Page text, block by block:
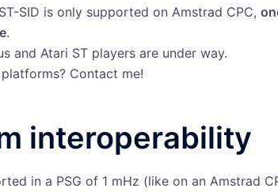
SID is only supported on Amstrad CPC,
.
and Atari ST players are under way.
Contact me!
interoperability
in a PSG of 1 mHz (like on an Amstrad